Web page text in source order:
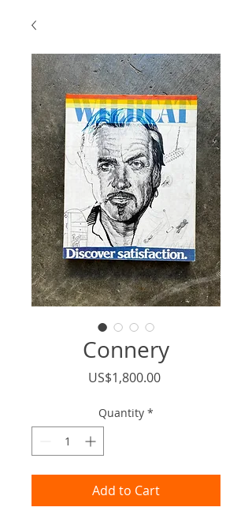
Connery
US$1,800.00Price
Quantity *
Add to Cart